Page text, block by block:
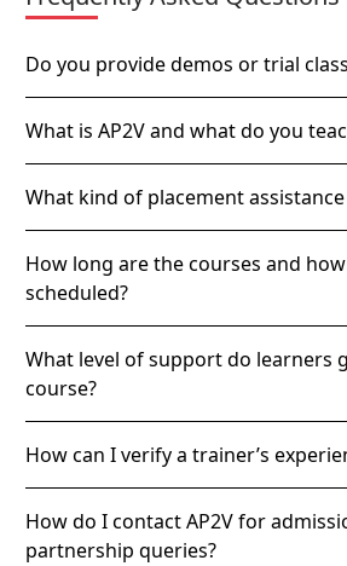
Do you provide demos or trial
What is AP2V and what do you
What kind of placement
How long are the courses and
scheduled?
What level of support do learners
course?
How can I verify a trainer’s
How do I contact AP2V for
partnership queries?